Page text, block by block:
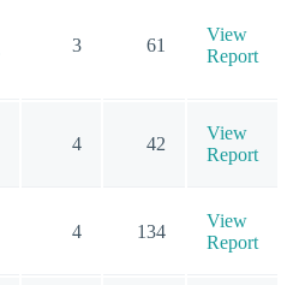
3 61
View
Report
4 42
View
Report
4 134
View
Report